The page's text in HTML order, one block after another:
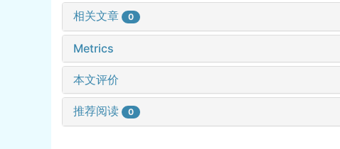
相关文章 0
Metrics
本文评价
推荐阅读 0